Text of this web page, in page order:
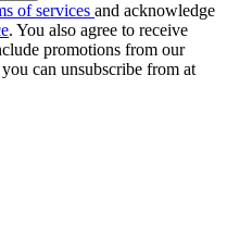
of services and acknowledge
. You also agree to receive
promotions from our
can unsubscribe from at